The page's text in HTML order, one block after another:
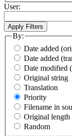
User:
By:
Date added
Date added
Date modified
Original string
Translation
Priority
Filename in
Original length
Random